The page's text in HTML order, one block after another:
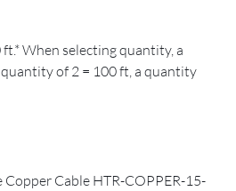
When selecting quantity, a
of 2 = 100 ft, a quantity
Cable HTR-COPPER-15-